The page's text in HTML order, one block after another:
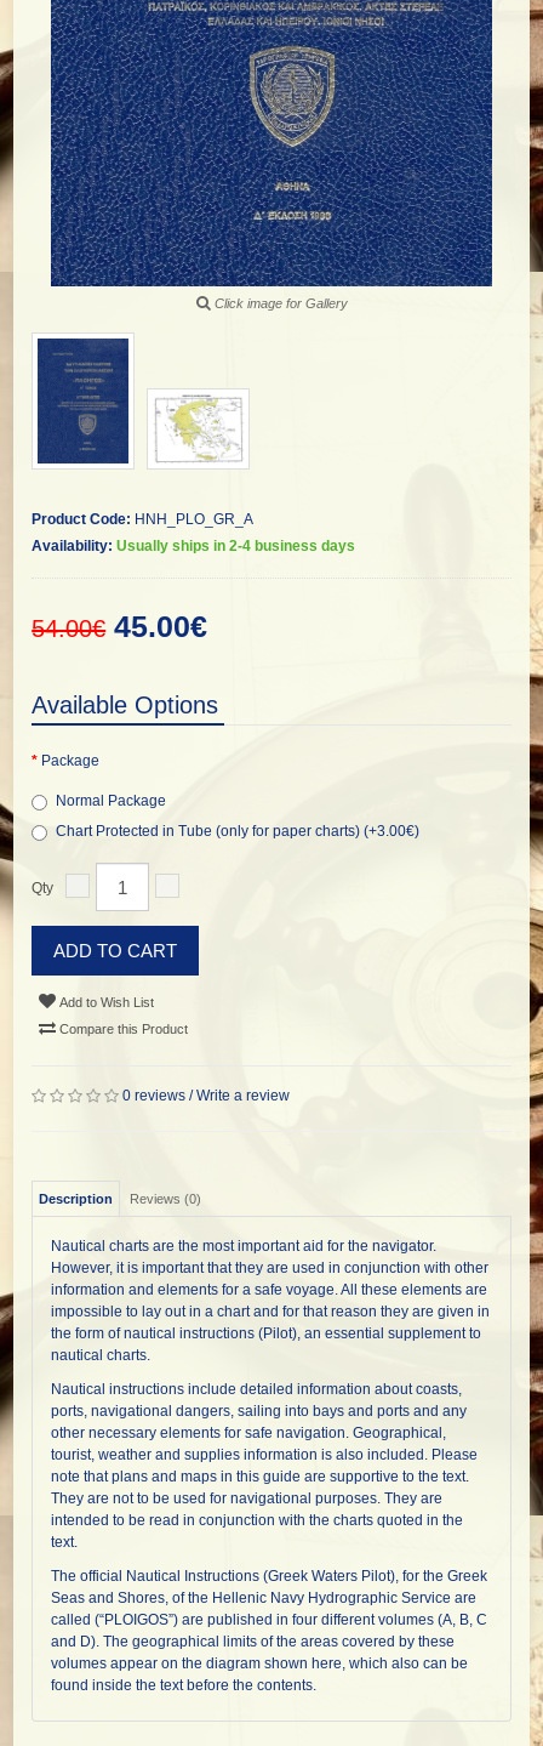
Click image for Gallery
Product Code: HNH_PLO_GR_A
Availability: Usually ships in 2-4 business days
54.00€ 45.00€
Available Options
Package
Normal Package
Chart Protected in Tube (only for paper charts) (+3.00€)
Qty
ADD TO CART
Add to Wish List
Compare this Product
0 reviews /Write a review
Description Reviews (0)
Nautical charts are the most important aid for the navigator.
However, it is important that they are used in conjunction with other
information and elements for a safe voyage. All these elements are
impossible to lay out in a chart and for that reason they are given in
the form of nautical instructions (Pilot), an essential supplement to
nautical charts.
Nautical instructions include detailed information about coasts,
ports, navigational dangers, sailing into bays and ports and any
other necessary elements for safe navigation. Geographical,
tourist, weather and supplies information is also included. Please
note that plans and maps in this guide are supportive to the text.
They are not to be used for navigational purposes. They are
intended to be read in conjunction with the charts quoted in the
text.
The official Nautical Instructions (Greek Waters Pilot), for the Greek
Seas and Shores, of the Hellenic Navy Hydrographic Service are
called (“PLOIGOS”) are published in four different volumes (A, B, C
and D). The geographical limits of the areas covered by these
volumes appear on the diagram shown here, which also can be
found inside the text before the contents.